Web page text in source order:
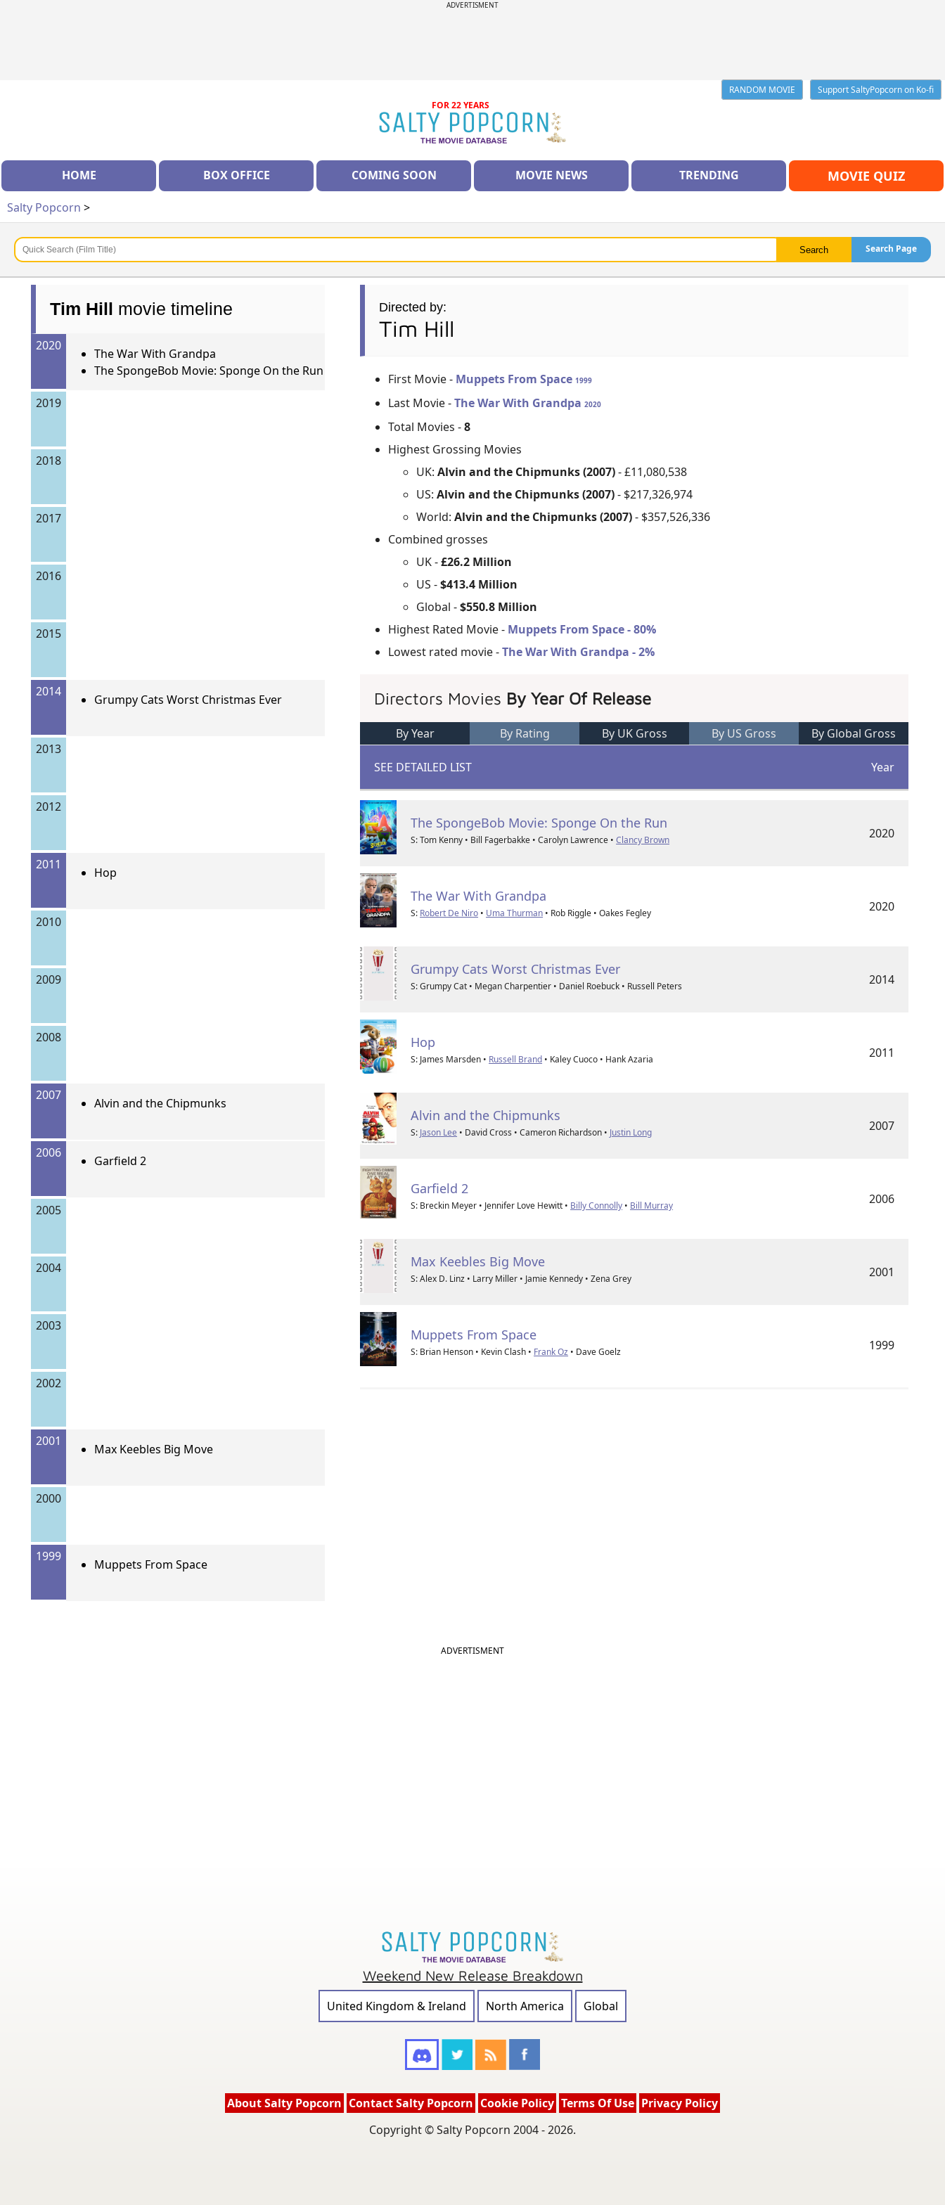
ADVERTISMENT
RANDOM MOVIE
Support SaltyPopcorn on Ko-fi
FOR 22 YEARS
HOME BOX OFFICE COMING SOON MOVIE NEWS TRENDING MOVIE QUIZ
Salty Popcorn >
Search Page
Tim Hill movie timeline
2020
The War With Grandpa
The SpongeBob Movie: Sponge On the Run
2019
2018
2017
2016
2015
2014
Grumpy Cats Worst Christmas Ever
2013
2012
2011
Hop
2010
2009
2008
2007
Alvin and the Chipmunks
2006
Garfield 2
2005
2004
2003
2002
2001
Max Keebles Big Move
2000
1999
Muppets From Space
Directed by:
Tim Hill
First Movie - Muppets From Space 1999
Last Movie -The War With Grandpa2020
Total Movies -8
Highest Grossing Movies
UK:Alvin and the Chipmunks (2007)- £11,080,538
US:Alvin and the Chipmunks (2007)- $217,326,974
World:Alvin and the Chipmunks (2007)- $357,526,336
Combined grosses
UK -£26.2 Million
US -$413.4 Million
Global -$550.8 Million
Highest Rated Movie - Muppets From Space - 80%
Lowest rated movie -The War With Grandpa - 2%
Directors Movies By Year Of Release
By Year By Rating By UK Gross By US Gross By Global Gross
SEE DETAILED LIST Year
The SpongeBob Movie: Sponge On the Run
S: Tom Kenny • Bill Fagerbakke • Carolyn Lawrence •Clancy Brown 2020
The War With Grandpa
S: Robert De Niro • Uma Thurman • Rob Riggle • Oakes Fegley 2020
Grumpy Cats Worst Christmas Ever
S: Grumpy Cat • Megan Charpentier • Daniel Roebuck • Russell Peters 2014
Hop
S: James Marsden • Russell Brand • Kaley Cuoco • Hank Azaria 2011
Alvin and the Chipmunks
S: Jason Lee • David Cross • Cameron Richardson • Justin Long 2007
Garfield 2
S: Breckin Meyer • Jennifer Love Hewitt • Billy Connolly • Bill Murray 2006
Max Keebles Big Move
S: Alex D. Linz • Larry Miller • Jamie Kennedy • Zena Grey 2001
Muppets From Space
S: Brian Henson • Kevin Clash • Frank Oz • Dave Goelz 1999
ADVERTISMENT
Weekend New Release Breakdown
United Kingdom & Ireland North America Global
About Salty Popcorn Contact Salty Popcorn Cookie Policy Terms Of Use Privacy Policy
Copyright © Salty Popcorn 2004 - 2026.